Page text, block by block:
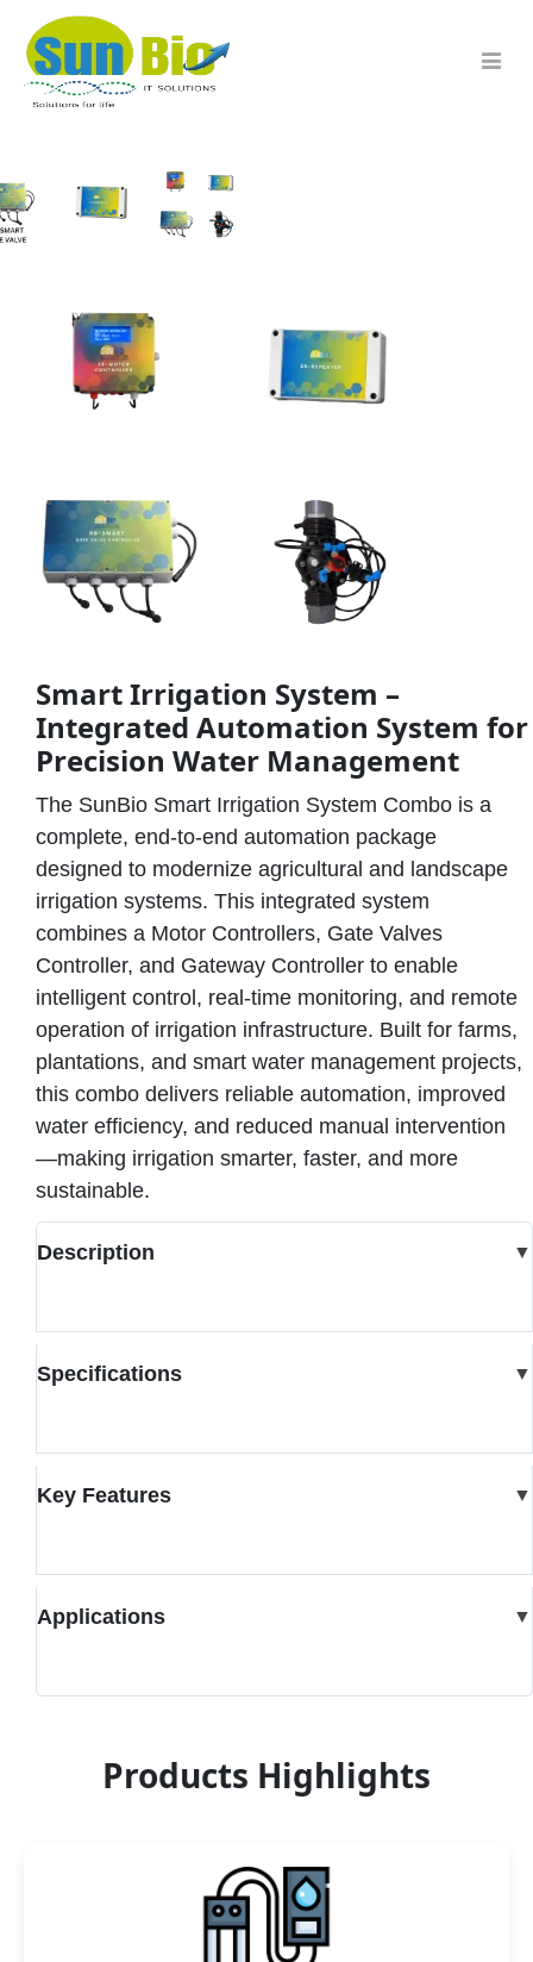
Smart Irrigation System –
Integrated Automation System for
Precision Water Management
The SunBio Smart Irrigation System Combo is a
complete, end-to-end automation package
designed to modernize agricultural and landscape
irrigation systems. This integrated system
combines a Motor Controllers, Gate Valves
Controller, and Gateway Controller to enable
intelligent control, real-time monitoring, and remote
operation of irrigation infrastructure. Built for farms,
plantations, and smart water management projects,
this combo delivers reliable automation, improved
water efficiency, and reduced manual intervention
—making irrigation smarter, faster, and more
sustainable.
Description ▼
Specifications ▼
Key Features ▼
Applications ▼
Products Highlights